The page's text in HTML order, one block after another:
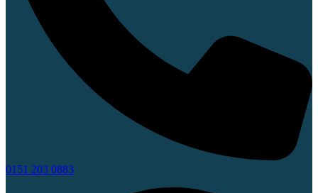
0151 203 0883